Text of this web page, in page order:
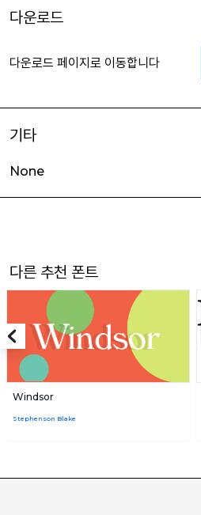
다운로드
다운로드 페이지로 이동합니다
기타
None
다른 추천 폰트
Windsor
Stephenson Blake